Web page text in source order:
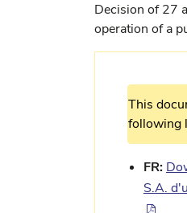
Decision of 27
operation of a
This
following
FR:
S.A.